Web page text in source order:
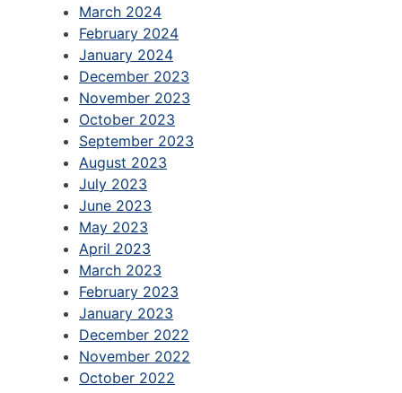
March 2024
February 2024
January 2024
December 2023
November 2023
October 2023
September 2023
August 2023
July 2023
June 2023
May 2023
April 2023
March 2023
February 2023
January 2023
December 2022
November 2022
October 2022